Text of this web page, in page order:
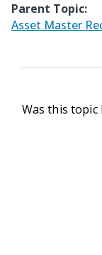
Parent Topic:
Asset Master
Was this topic